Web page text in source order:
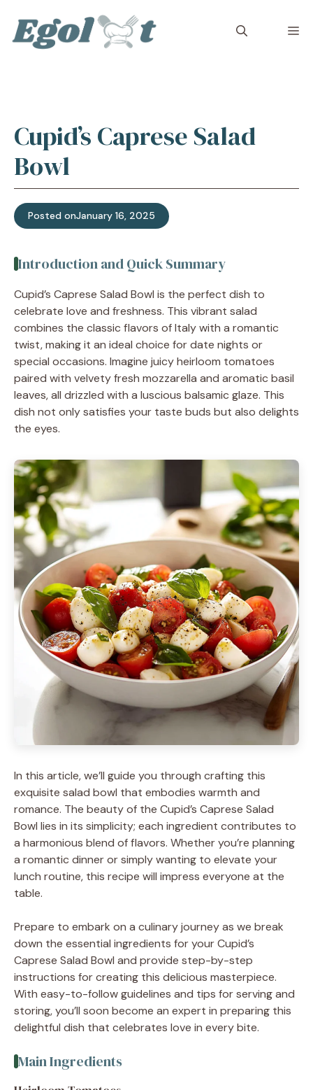
content
Cupid’s Caprese Salad
Bowl
Posted onJanuary 16, 2025
Introduction and Quick Summary
Cupid’s Caprese Salad Bowl is the perfect dish to
celebrate love and freshness. This vibrant salad
combines the classic flavors of Italy with a romantic
twist, making it an ideal choice for date nights or
special occasions. Imagine juicy heirloom tomatoes
paired with velvety fresh mozzarella and aromatic basil
leaves, all drizzled with a luscious balsamic glaze. This
dish not only satisfies your taste buds but also delights
the eyes.
In this article, we’ll guide you through crafting this
exquisite salad bowl that embodies warmth and
romance. The beauty of the Cupid’s Caprese Salad
Bowl lies in its simplicity; each ingredient contributes to
a harmonious blend of flavors. Whether you’re planning
a romantic dinner or simply wanting to elevate your
lunch routine, this recipe will impress everyone at the
table.
Prepare to embark on a culinary journey as we break
down the essential ingredients for your Cupid’s
Caprese Salad Bowl and provide step-by-step
instructions for creating this delicious masterpiece.
With easy-to-follow guidelines and tips for serving and
storing, you’ll soon become an expert in preparing this
delightful dish that celebrates love in every bite.
Main Ingredients